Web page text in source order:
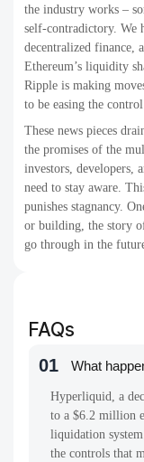
the industry works –
self-contradictory. We
decentralized finance,
Ethereum’s liquidity
Ripple is making
to be easing the
These news pieces
the promises of the
investors, developers,
need to stay aware.
punishes stagnancy.
or building, the story
go through in the
FAQs
01 What
Hyperliquid, a
to a $6.2 million
liquidation
the controls that